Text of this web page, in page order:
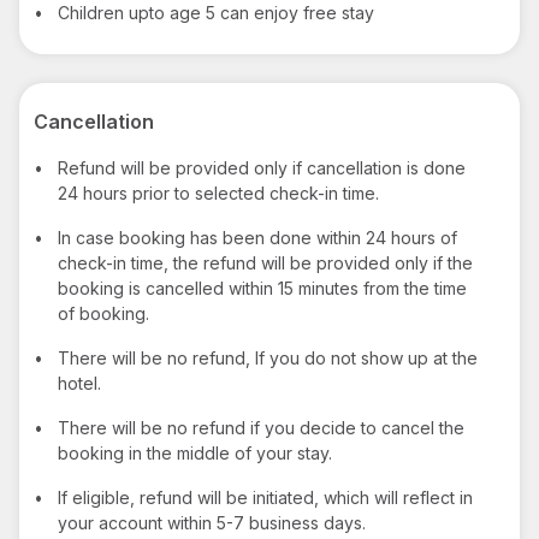
• Children upto age 5 can enjoy free stay
Cancellation
•
Refund will be provided only if cancellation is done
24 hours prior to selected check-in time.
•
In case booking has been done within 24 hours of
check-in time, the refund will be provided only if the
booking is cancelled within 15 minutes from the time
of booking.
•
There will be no refund, If you do not show up at the
hotel.
•
There will be no refund if you decide to cancel the
booking in the middle of your stay.
•
If eligible, refund will be initiated, which will reflect in
your account within 5-7 business days.